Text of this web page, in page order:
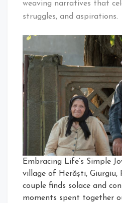
weaving narratives that
struggles, and aspirations.
Embracing Life’s Simple
village of Herăști, Giurgiu,
couple finds solace and
moments spent together